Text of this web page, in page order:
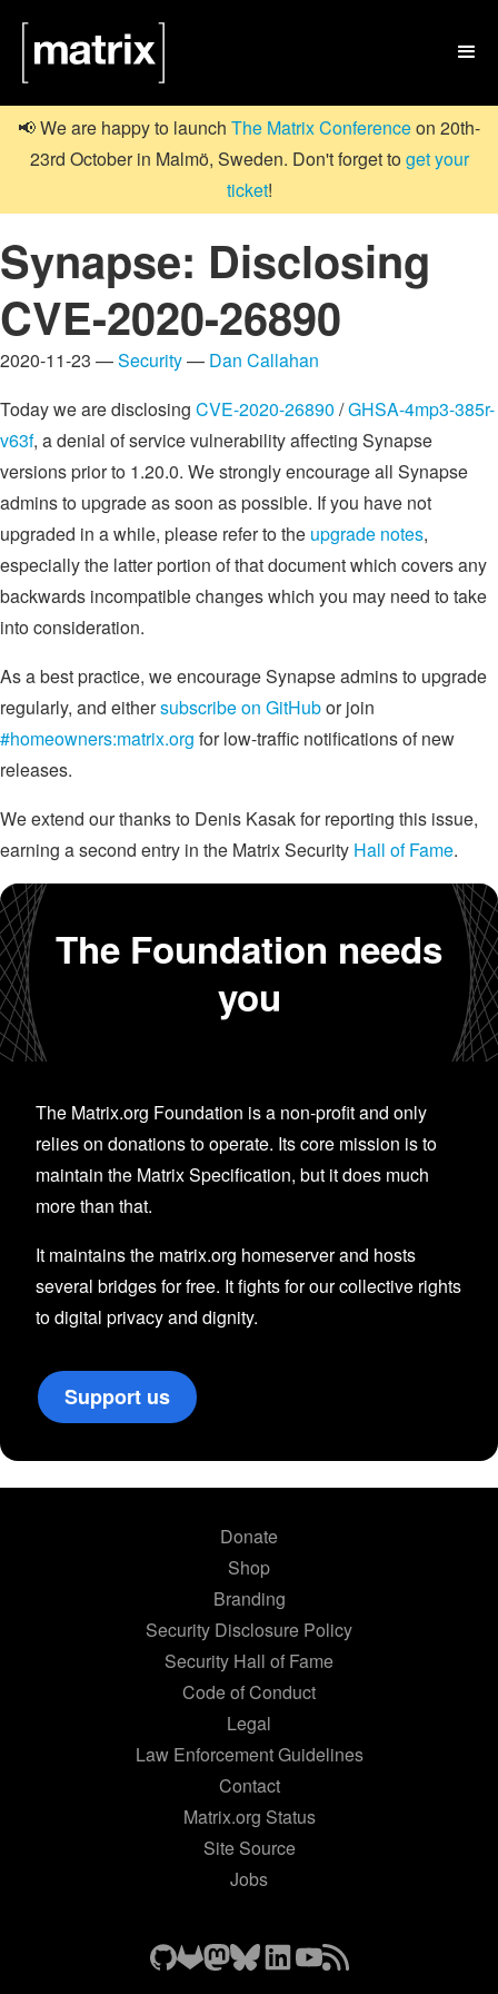

📢 We are happy to launch The Matrix Conferenceon 20th-
23rd October in Malmö, Sweden. Don't forget toget your
ticket!
Synapse: Disclosing
CVE-2020-26890
2020-11-23 —Security— Dan Callahan
Today we are disclosing CVE-2020-26890 /GHSA-4mp3-385r-
v63f, a denial of service vulnerability affecting Synapse
versions prior to 1.20.0. We strongly encourage all Synapse
admins to upgrade as soon as possible. If you have not
upgraded in a while, please refer to the upgrade notes,
especially the latter portion of that document which covers any
backwards incompatible changes which you may need to take
into consideration.
As a best practice, we encourage Synapse admins to upgrade
regularly, and eithersubscribe on GitHubor join
#homeowners:matrix.org for low-traffic notifications of new
releases.
We extend our thanks to Denis Kasak for reporting this issue,
earning a second entry in the Matrix Security Hall of Fame.
The Foundation needs
you
The Matrix.org Foundation is a non-profit and only
relies on donations to operate. Its core mission is to
maintain the Matrix Specification, but it does much
more than that.
It maintains the matrix.org homeserver and hosts
several bridges for free. It fights for our collective rights
to digital privacy and dignity.
Support us
Donate
Shop
Branding
Security Disclosure Policy
Security Hall of Fame
Code of Conduct
Legal
Law Enforcement Guidelines
Contact
Matrix.org Status
Site Source
Jobs